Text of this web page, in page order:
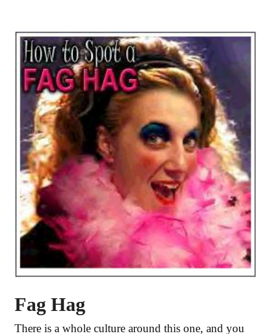
Fag Hag
There is a whole culture around this one, and you